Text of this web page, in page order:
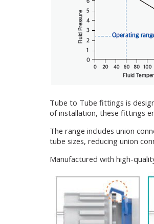
Tube to Tube fittings is
of installation, these fittings
The range includes union
tube sizes, reducing union
Manufactured with high-